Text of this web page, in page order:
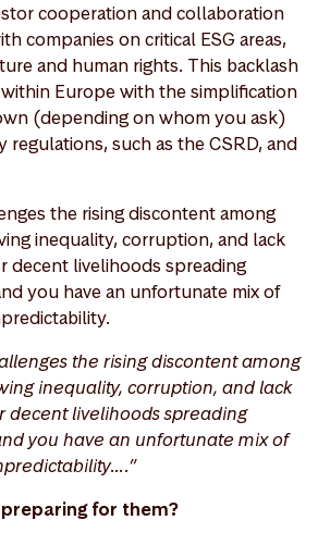
cooperation and collaboration
companies on critical ESG areas,
and human rights. This backlash
Europe with the simplification
(depending on whom you ask)
regulations, such as the CSRD, and
the rising discontent among
inequality, corruption, and lack
decent livelihoods spreading
you have an unfortunate mix of
the rising discontent among
inequality, corruption, and lack
decent livelihoods spreading
you have an unfortunate mix of
for them?